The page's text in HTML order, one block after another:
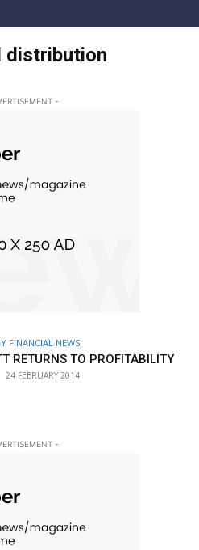
distribution
-
FINANCIAL NEWS
RETURNS TO PROFITABILITY
24 FEBRUARY 2014
-